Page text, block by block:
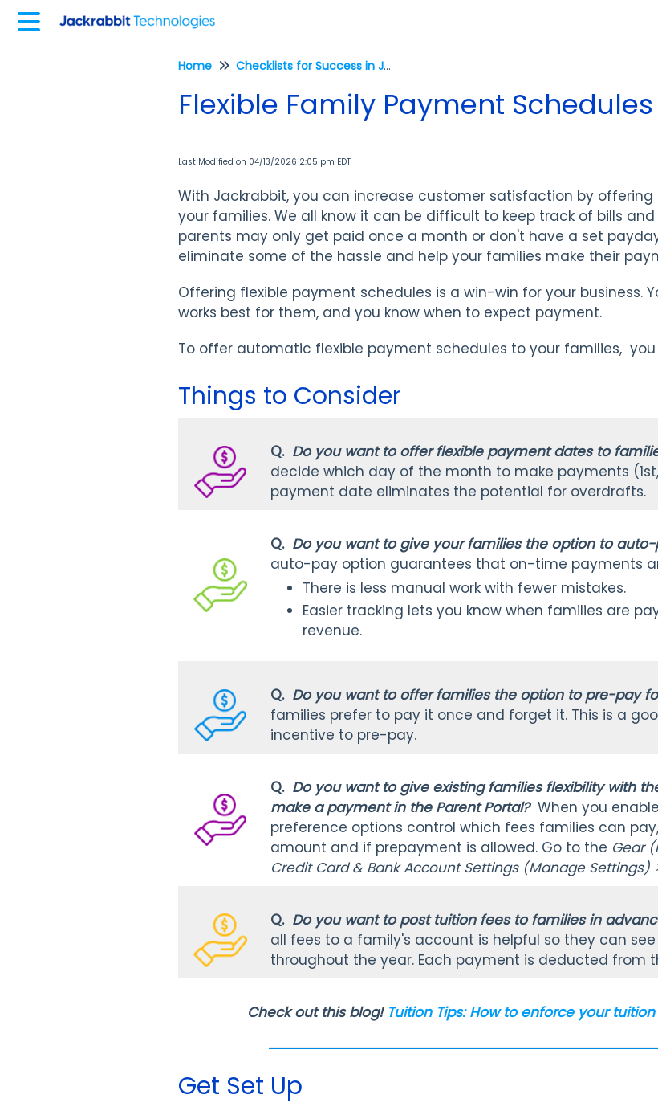
Home Checklists for Success in Jackrabbit
Flexible Family Payment Schedules
Last Modified on 04/13/2026 2:05 pm EDT
With Jackrabbit, you can increase customer satisfaction by
your families. We all know it can be difficult to keep track of bills
parents may only get paid once a month or don't have a set
eliminate some of the hassle and help your families make their
Offering flexible payment schedules is a win-win for your business.
works best for them, and you know when to expect payment.
To offer automatic flexible payment schedules to your families,
Things to Consider
Q. Do you want to offer flexible payment dates to
decide which day of the month to make payments (1st,
payment date eliminates the potential for overdrafts.
Q. Do you want to give your families the option to
auto-pay option guarantees that on-time payments
There is less manual work with fewer mistakes.
Easier tracking lets you know when families are
revenue.
Q. Do you want to offer families the option to pre-pay
families prefer to pay it once and forget it. This is a
incentive to pre-pay.
Q. Do you want to give existing families flexibility with
make a payment in the Parent Portal? When you
preference options control which fees families can
amount and if prepayment is allowed. Go to the Gear
Credit Card & Bank Account Settings (Manage Settings)
Q. Do you want to post tuition fees to families in
all fees to a family's account is helpful so they can
throughout the year. Each payment is deducted from
Check out this blog! Tuition Tips: How to enforce your
Get Set Up